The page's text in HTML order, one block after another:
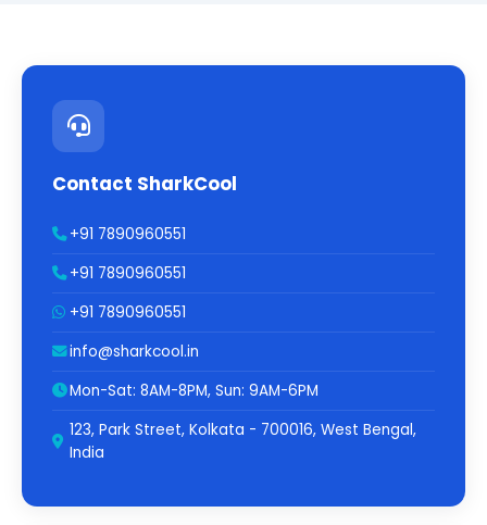
Contact SharkCool
+91 7890960551
+91 7890960551
+91 7890960551
info@sharkcool.in
Mon-Sat: 8AM-8PM, Sun: 9AM-6PM
123, Park Street, Kolkata - 700016, West Bengal,
India